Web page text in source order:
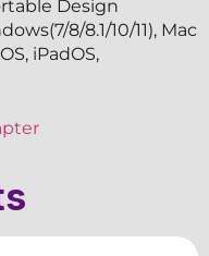
Design
8/8.1/10/11), Mac
iPadOS,